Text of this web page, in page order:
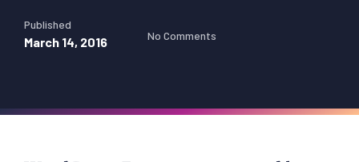
Published
March 14, 2016 No Comments